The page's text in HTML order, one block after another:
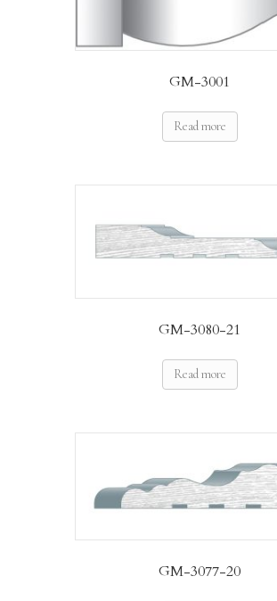
GM-3001
Read more
GM-3080-21
Read more
GM-3077-20